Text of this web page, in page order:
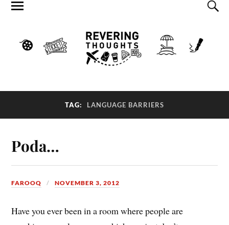
TAG: LANGUAGE BARRIERS
Poda…
FAROOQ NOVEMBER 3, 2012
Have you ever been in a room where people are